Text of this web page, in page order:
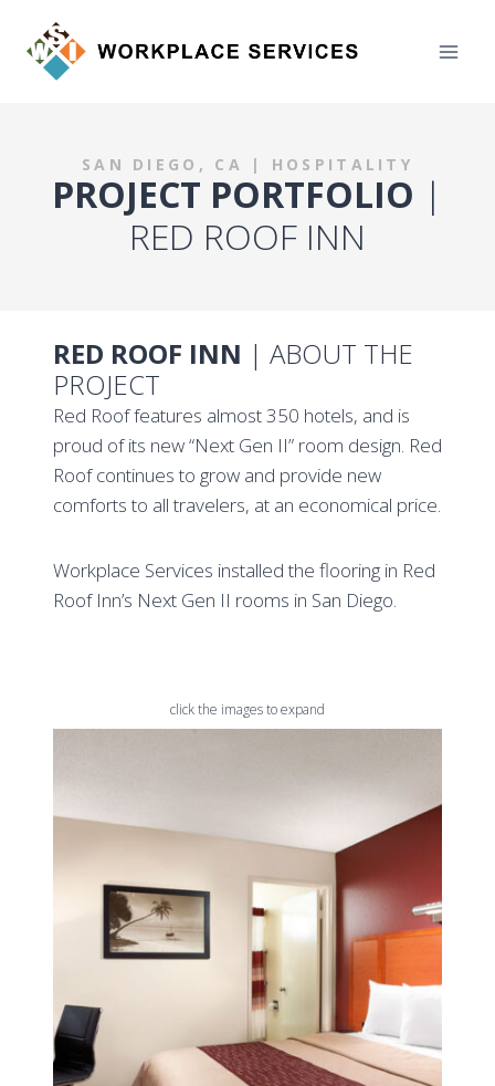
content
SAN DIEGO, CA | HOSPITALITY
PROJECT PORTFOLIO |
RED ROOF INN
RED ROOF INN | ABOUT THE
PROJECT
Red Roof features almost 350 hotels, and is
proud of its new “Next Gen II” room design. Red
Roof continues to grow and provide new
comforts to all travelers, at an economical price.
Workplace Services installed the flooring in Red
Roof Inn’s Next Gen II rooms in San Diego.
click the images to expand